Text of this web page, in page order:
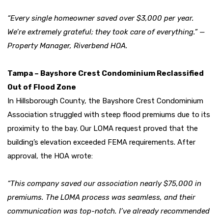
“Every single homeowner saved over $3,000 per year.
We’re extremely grateful; they took care of everything.” —
Property Manager, Riverbend HOA.
Tampa – Bayshore Crest Condominium Reclassified
Out of Flood Zone
In Hillsborough County, the Bayshore Crest Condominium
Association struggled with steep flood premiums due to its
proximity to the bay. Our LOMA request proved that the
building’s elevation exceeded FEMA requirements. After
approval, the HOA wrote:
“This company saved our association nearly $75,000 in
premiums. The LOMA process was seamless, and their
communication was top-notch. I’ve already recommended